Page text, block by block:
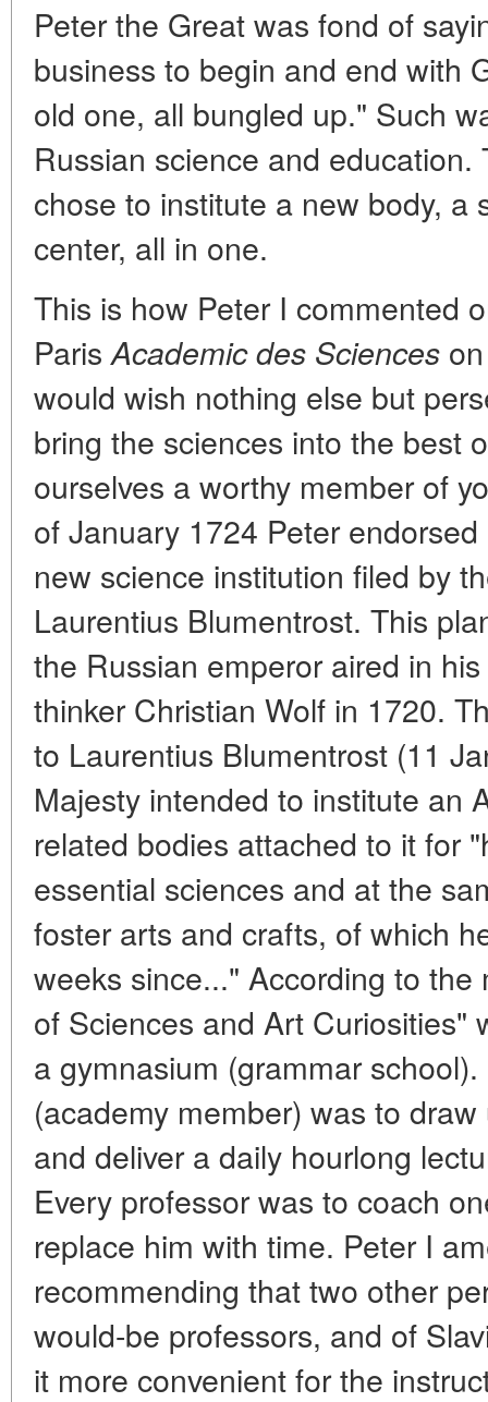
Peter the Great was fond of
business to begin and end with
old one, all bungled up." Such
Russian science and
chose to institute a new body, a
center, all in one.
This is how Peter I commented
ParisAcademic des Sciences
would wish nothing else but
bring the sciences into the best
ourselves a worthy member of
of January 1724 Peter
new science institution filed by
Laurentius Blumentrost. This
the Russian emperor aired in
thinker Christian Wolf in 1720.
to Laurentius Blumentrost (11
Majesty intended to institute an
related bodies attached to it for
essential sciences and at the
foster arts and crafts, of which
weeks since..." According to
of Sciences and Art Curiosities"
a gymnasium (grammar
(academy member) was to
and deliver a daily hourlong
Every professor was to coach
replace him with time. Peter I
recommending that two other
would-be professors, and of
it more convenient for the